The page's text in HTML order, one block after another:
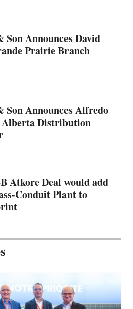
Announces David
Prairie Branch
Son Announces Alfredo
Alberta Distribution
Atkore Deal would add
Conduit Plant to